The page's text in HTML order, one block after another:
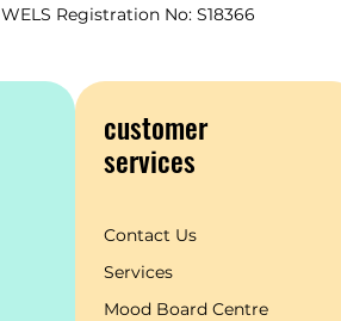
WELS Registration No: S18366
customer
services
Contact Us
Services
Mood Board Centre